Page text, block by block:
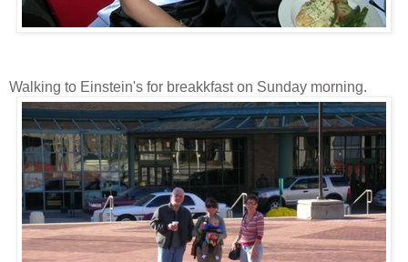
Walking to Einstein's for breakkfast on Sunday morning.